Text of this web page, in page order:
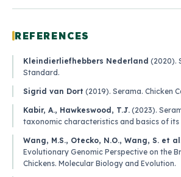
REFERENCES
Kleindierliefhebbers Nederland (2020).
Standard .
Sigrid van Dort (2019). Serama. Chicken
Kabir, A., Hawkeswood, T.J. (2023).
taxonomic characteristics and basics of its
Wang, M.S., Otecko, N.O., Wang, S. et
Evolutionary Genomic Perspective on the
Chickens. Molecular Biology and Evolution.